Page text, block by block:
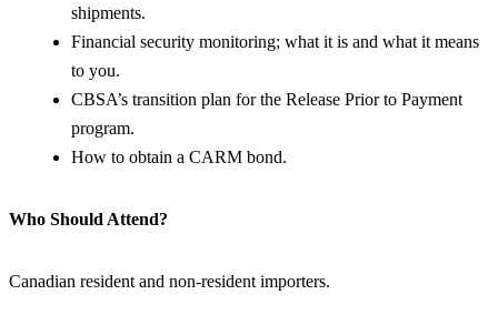
shipments.
Financial security monitoring; what it is and what it means
to you.
CBSA’s transition plan for the Release Prior to Payment
program.
How to obtain a CARM bond.
Who Should Attend?
Canadian resident and non-resident importers.